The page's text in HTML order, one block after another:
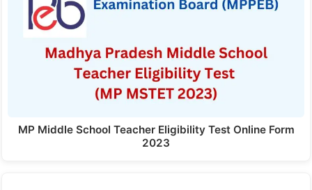
MP Middle School Teacher Eligibility Test Online Form
2023